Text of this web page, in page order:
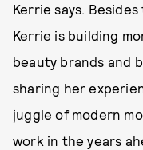
Kerrie says. Besides
Kerrie is building
beauty brands and
sharing her
juggle of modern
work in the years